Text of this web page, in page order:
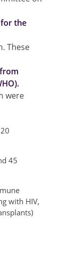
the
These
were
45
with HIV,